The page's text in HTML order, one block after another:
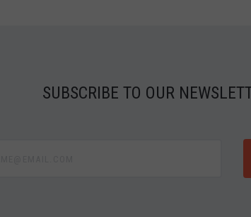
SUBSCRIBE TO OUR